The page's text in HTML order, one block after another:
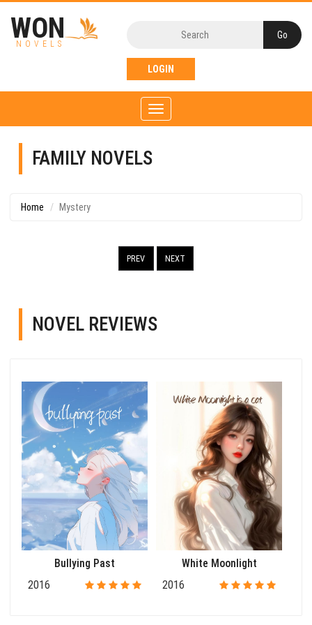
WON
NOVELS
LOGIN
Toggle
navigation
FAMILY NOVELS
Home Mystery
PREV NEXT
NOVEL REVIEWS
Bullying Past
2016
White Moonlight
2016